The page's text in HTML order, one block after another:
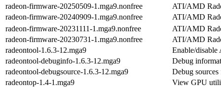
radeon-firmware-20250509-1.mga9.nonfree
ATI/AMD
radeon-firmware-20240909-1.mga9.nonfree
ATI/AMD
radeon-firmware-20231111-1.mga9.nonfree
ATI/AMD
radeon-firmware-20230731-1.mga9.nonfree
ATI/AMD
radeontool-1.6.3-12.mga9
Enable/disable
radeontool-debuginfo-1.6.3-12.mga9
Debug
radeontool-debugsource-1.6.3-12.mga9
Debug
radeontop-1.4-1.mga9
View GPU